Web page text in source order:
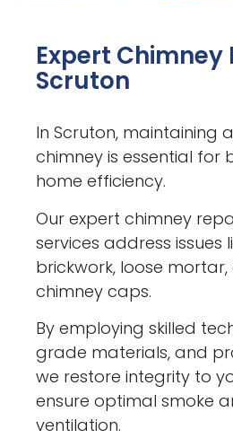
Expert Chimney
Scruton
In Scruton, maintaining
chimney is essential for
home efficiency.
Our expert chimney
services address issues
brickwork, loose
chimney caps.
By employing skilled
grade materials, and
we restore integrity to
ensure optimal smoke
ventilation.